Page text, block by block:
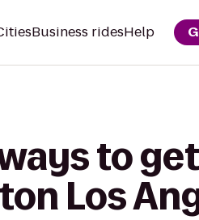
Business ridesHelp
to
Los